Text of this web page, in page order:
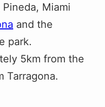
Miami
and the
park.
5km from the
Tarragona.